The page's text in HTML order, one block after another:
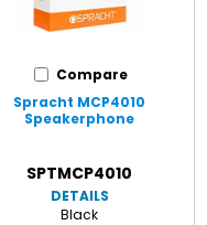
Compare
Spracht MCP4010
Speakerphone
SPTMCP4010
DETAILS
Black